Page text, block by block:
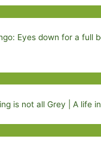
Eyes down for a full
is not all Grey | A life